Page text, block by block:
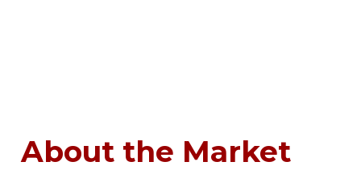
About the Market